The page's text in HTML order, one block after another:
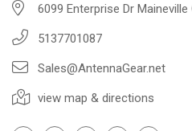
6099 Enterprise Dr Maineville
5137701087
Sales@AntennaGear.net
view map & directions